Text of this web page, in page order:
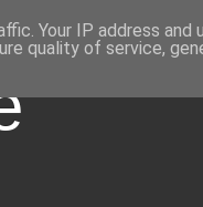
Your IP address and
quality of service,